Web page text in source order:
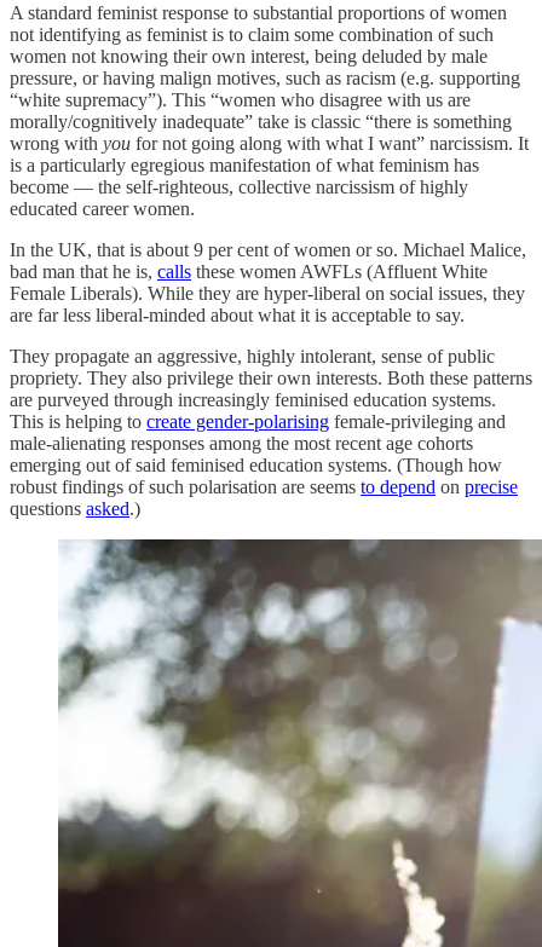
A standard feminist response to substantial proportions of women
not identifying as feminist is to claim some combination of such
women not knowing their own interest, being deluded by male
pressure, or having malign motives, such as racism (e.g. supporting
“white supremacy”). This “women who disagree with us are
morally/cognitively inadequate” take is classic “there is something
wrong with you for not going along with what I want” narcissism. It
is a particularly egregious manifestation of what feminism has
become — the self-righteous, collective narcissism of highly
educated career women.
In the UK, that is about 9 per cent of women or so. Michael Malice,
bad man that he is, calls these women AWFLs (Affluent White
Female Liberals). While they are hyper-liberal on social issues, they
are far less liberal-minded about what it is acceptable to say.
They propagate an aggressive, highly intolerant, sense of public
propriety. They also privilege their own interests. Both these patterns
are purveyed through increasingly feminised education systems.
This is helping to create gender-polarising female-privileging and
male-alienating responses among the most recent age cohorts
emerging out of said feminised education systems. (Though how
robust findings of such polarisation are seems to depend on precise
questions asked.)